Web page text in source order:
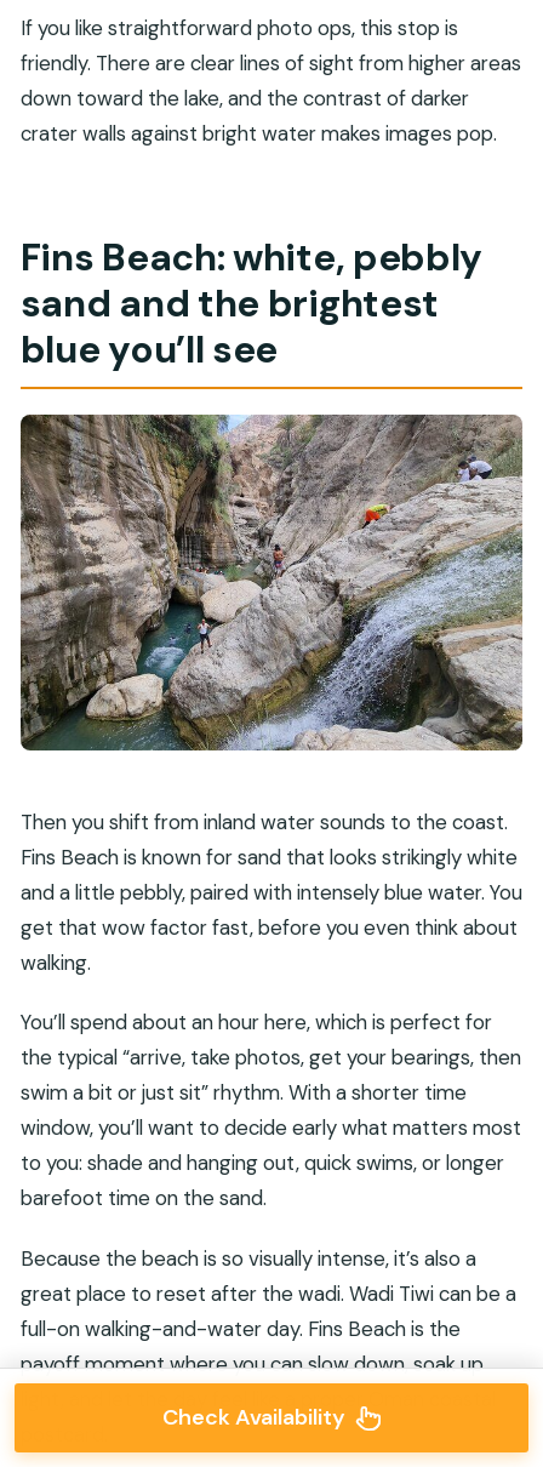
If you like straightforward photo ops, this stop is
friendly. There are clear lines of sight from higher areas
down toward the lake, and the contrast of darker
crater walls against bright water makes images pop.
Fins Beach: white, pebbly
sand and the brightest
blue you’ll see
Then you shift from inland water sounds to the coast.
Fins Beach is known for sand that looks strikingly white
and a little pebbly, paired with intensely blue water. You
get that wow factor fast, before you even think about
walking.
You’ll spend about an hour here, which is perfect for
the typical “arrive, take photos, get your bearings, then
swim a bit or just sit” rhythm. With a shorter time
window, you’ll want to decide early what matters most
to you: shade and hanging out, quick swims, or longer
barefoot time on the sand.
Because the beach is so visually intense, it’s also a
great place to reset after the wadi. Wadi Tiwi can be a
full-on walking-and-water day. Fins Beach is the
payoff moment where you can slow down, soak up
Check Availability